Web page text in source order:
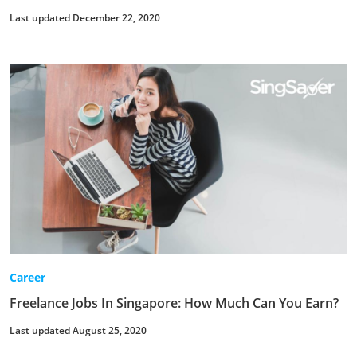
Last updated December 22, 2020
Career
Freelance Jobs In Singapore: How Much Can You Earn?
Last updated August 25, 2020